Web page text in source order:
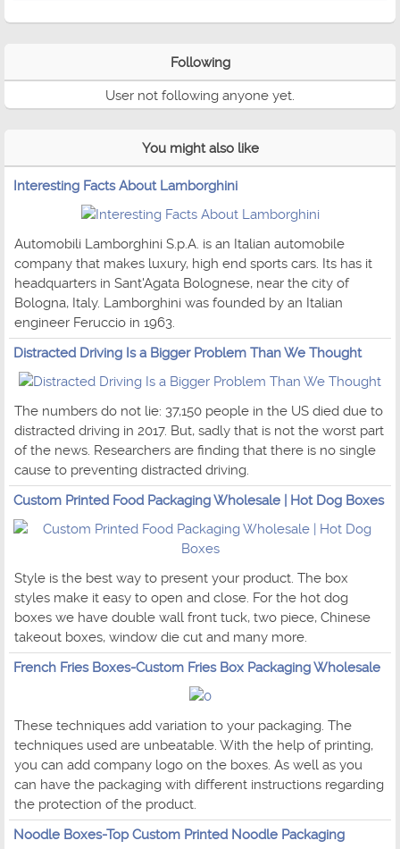
Following
User not following anyone yet.
You might also like
Interesting Facts About Lamborghini
Automobili Lamborghini S.p.A. is an Italian automobile
company that makes luxury, high end sports cars. Its has it
headquarters in Sant'Agata Bolognese, near the city of
Bologna, Italy. Lamborghini was founded by an Italian
engineer Feruccio in 1963.
Distracted Driving Is a Bigger Problem Than We Thought
The numbers do not lie: 37,150 people in the US died due to
distracted driving in 2017. But, sadly that is not the worst part
of the news. Researchers are finding that there is no single
cause to preventing distracted driving.
Custom Printed Food Packaging Wholesale | Hot Dog Boxes
Style is the best way to present your product. The box
styles make it easy to open and close. For the hot dog
boxes we have double wall front tuck, two piece, Chinese
takeout boxes, window die cut and many more.
French Fries Boxes-Custom Fries Box Packaging Wholesale
These techniques add variation to your packaging. The
techniques used are unbeatable. With the help of printing,
you can add company logo on the boxes. As well as you
can have the packaging with different instructions regarding
the protection of the product.
Noodle Boxes-Top Custom Printed Noodle Packaging